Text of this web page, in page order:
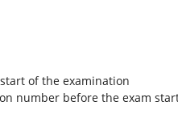
of the examination
before the exam